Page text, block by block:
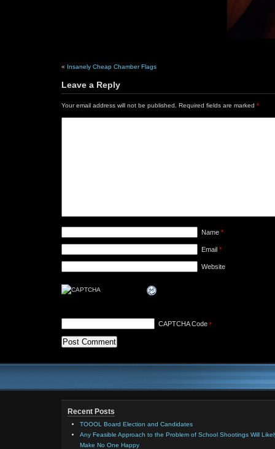
« Insanely Cheap Chamber Flags
Leave a Reply
Your email address will not be published. Required fields are marked *
Name *
Email *
Website
CAPTCHA Code *
Recent Posts
TOOOL Board Election and Candidates
Any Feasible Approach to the Problem of School Shootings Will
Make No One Happy